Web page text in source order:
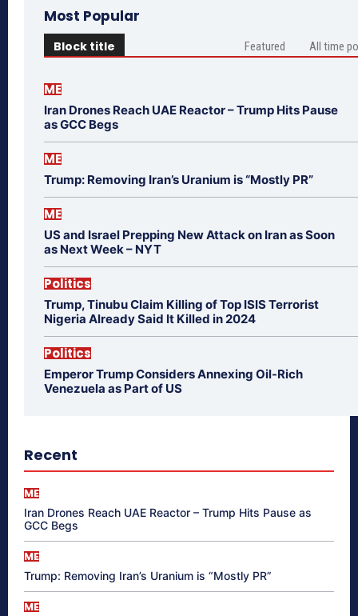
Most Popular
Block title Featured All time
ME
Iran Drones Reach UAE Reactor – Trump Hits Pause
as GCC Begs
ME
Trump: Removing Iran’s Uranium is “Mostly PR”
ME
US and Israel Prepping New Attack on Iran as Soon
as Next Week – NYT
Politics
Trump, Tinubu Claim Killing of Top ISIS Terrorist
Nigeria Already Said It Killed in 2024
Politics
Emperor Trump Considers Annexing Oil-Rich
Venezuela as Part of US
Recent
ME
Iran Drones Reach UAE Reactor – Trump Hits Pause as
GCC Begs
ME
Trump: Removing Iran’s Uranium is “Mostly PR”
ME